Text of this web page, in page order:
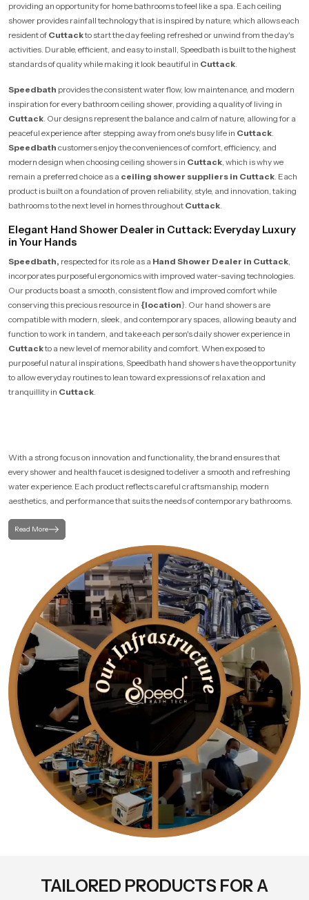
providing an opportunity for home bathrooms to feel like a spa. Each ceiling
shower provides rainfall technology that is inspired by nature, which allows each
resident of Cuttackto start the day feeling refreshed or unwind from the day's
activities. Durable, efficient, and easy to install, Speedbath is built to the highest
standards of quality while making it look beautiful in Cuttack.
Speedbath provides the consistent water flow, low maintenance, and modern
inspiration for every bathroom ceiling shower, providing a quality of living in
Cuttack. Our designs represent the balance and calm of nature, allowing for a
peaceful experience after stepping away from one's busy life in Cuttack.
Speedbath customers enjoy the conveniences of comfort, efficiency, and
modern design when choosing ceiling showers in Cuttack, which is why we
remain a preferred choice as a ceiling shower suppliers in Cuttack. Each
product is built on a foundation of proven reliability, style, and innovation, taking
bathrooms to the next level in homes throughout Cuttack.
Elegant Hand Shower Dealer in Cuttack: Everyday Luxury
in Your Hands
Speedbath, respected for its role as a Hand Shower Dealer in Cuttack,
incorporates purposeful ergonomics with improved water-saving technologies.
Our products boast a smooth, consistent flow and improved comfort while
conserving this precious resource in {location}. Our hand showers are
compatible with modern, sleek, and contemporary spaces, allowing beauty and
function to work in tandem, and take each person's daily shower experience in
Cuttackto a new level of memorability and comfort. When exposed to
purposeful natural inspirations, Speedbath hand showers have the opportunity
to allow everyday routines to lean toward expressions of relaxation and
tranquillity in Cuttack.
With a strong focus on innovation and functionality, the brand ensures that
every shower and health faucet is designed to deliver a smooth and refreshing
water experience. Each product reflects careful craftsmanship, modern
aesthetics, and performance that suits the needs of contemporary bathrooms.
Read More
TAILORED PRODUCTS FOR A